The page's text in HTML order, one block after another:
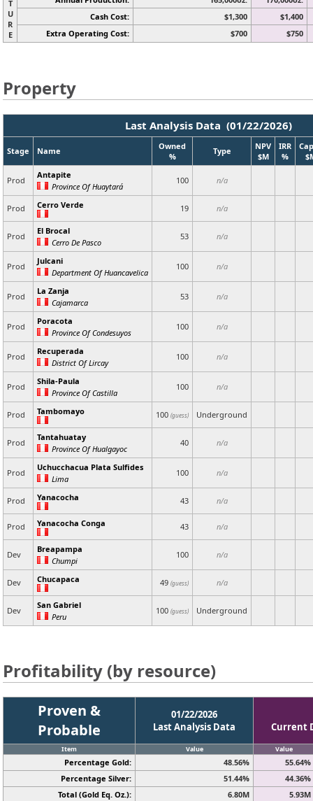
T
U
R
E
Cash Cost:
$1,300
$1,400
Extra Operating Cost:
$700 $750
Property
Last Analysis Data (01/22/2026)
Stage Name
Owned
%
Type
NPV
$M
IRR
%
Prod
Antapite
Province Of Huaytará
100 n/a
Prod Cerro Verde 19 n/a
Prod
El Brocal
Cerro De Pasco
53 n/a
Prod
Julcani
Department Of Huancavelica
100 n/a
Prod
La Zanja
Cajamarca
53 n/a
Prod
Poracota
Province Of Condesuyos
100 n/a
Prod
Recuperada
District Of Lircay
100 n/a
Prod
Shila-Paula
Province Of Castilla
100 n/a
Prod Tambomayo 100 (guess) Underground
Prod
Tantahuatay
Province Of Hualgayoc
40 n/a
Prod
Uchucchacua Plata Sulfides
Lima
100 n/a
Prod Yanacocha 43 n/a
Prod Yanacocha Conga 43 n/a
Dev
Breapampa
Chumpi
100 n/a
Dev Chucapaca 49 (guess) n/a
Dev
San Gabriel
Peru
100 (guess) Underground
Profitability (by resource)
Proven &
Probable
01/22/2026
Last Analysis Data
Current
Item Value Value
Percentage Gold: 48.56%
55.64%
Percentage Silver:
51.44%
44.36%
Total (Gold Eq. Oz.):
6.80M 5.93M